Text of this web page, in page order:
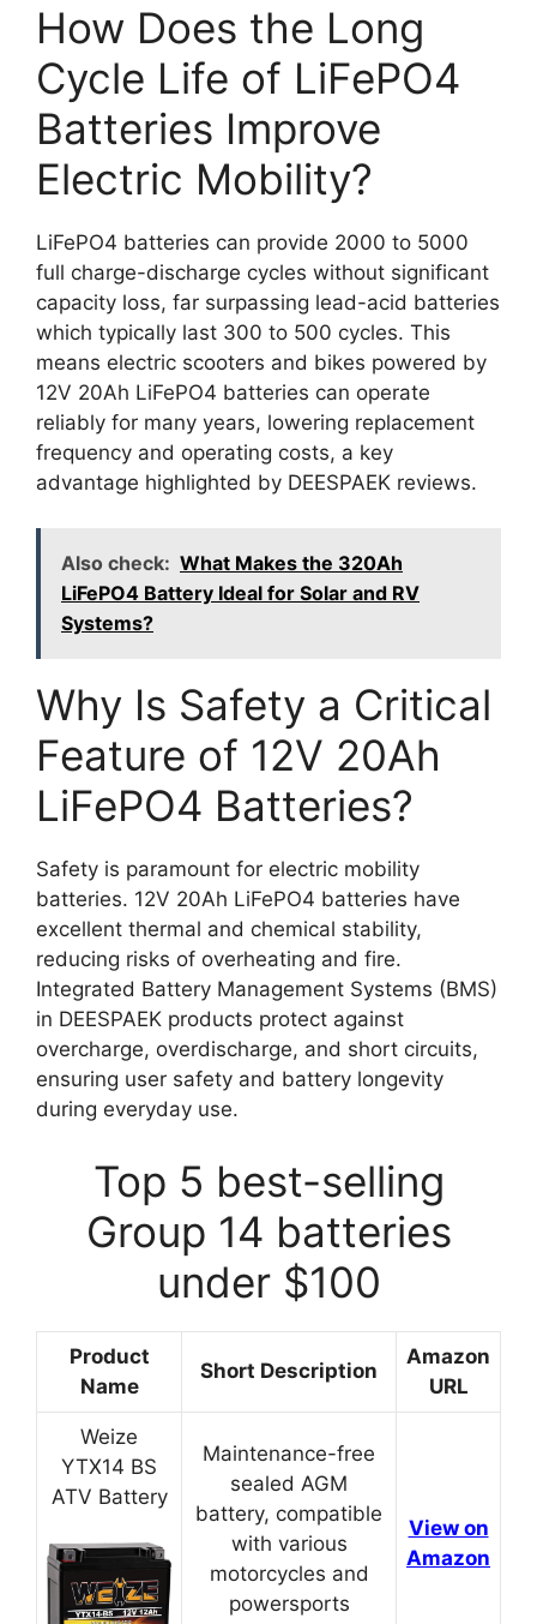
How Does the Long
Cycle Life of LiFePO4
Batteries Improve
Electric Mobility?
LiFePO4 batteries can provide 2000 to 5000
full charge-discharge cycles without significant
capacity loss, far surpassing lead-acid batteries
which typically last 300 to 500 cycles. This
means electric scooters and bikes powered by
12V 20Ah LiFePO4 batteries can operate
reliably for many years, lowering replacement
frequency and operating costs, a key
advantage highlighted by DEESPAEK reviews.
Also check: What Makes the 320Ah
LiFePO4 Battery Ideal for Solar and RV
Systems?
Why Is Safety a Critical
Feature of 12V 20Ah
LiFePO4 Batteries?
Safety is paramount for electric mobility
batteries. 12V 20Ah LiFePO4 batteries have
excellent thermal and chemical stability,
reducing risks of overheating and fire.
Integrated Battery Management Systems (BMS)
in DEESPAEK products protect against
overcharge, overdischarge, and short circuits,
ensuring user safety and battery longevity
during everyday use.
Top 5 best-selling
Group 14 batteries
under $100
Product
Name
Short Description
Amazon
URL
Weize
YTX14 BS
ATV Battery
Maintenance-free
sealed AGM
battery, compatible
with various
motorcycles and
powersports
View on
Amazon